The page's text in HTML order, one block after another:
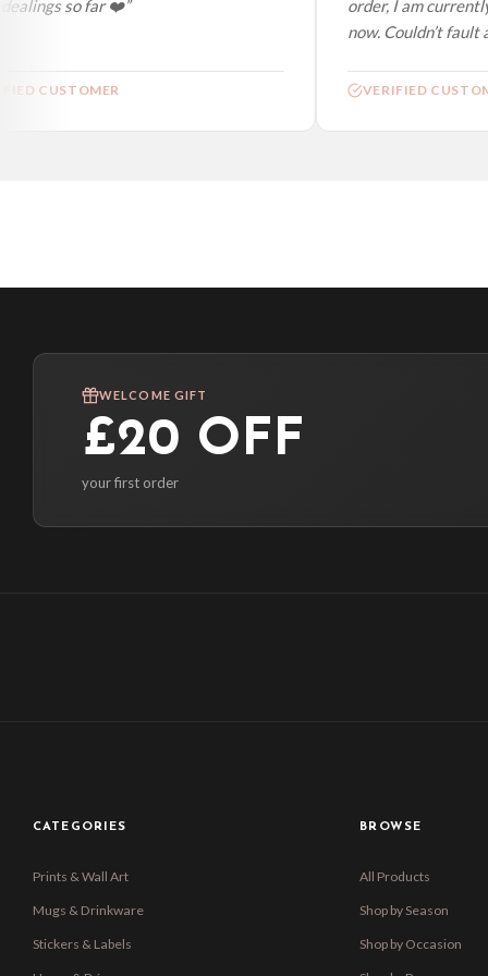
so far ❤️”
CUSTOMER
order, I am
now. Couldn’t fault
VERIFIED
WELCOME GIFT
£20 OFF
your first order
CATEGORIES
Prints & Wall Art
Mugs & Drinkware
Stickers & Labels
BROWSE
All Products
Shop by Season
Shop by Occasion